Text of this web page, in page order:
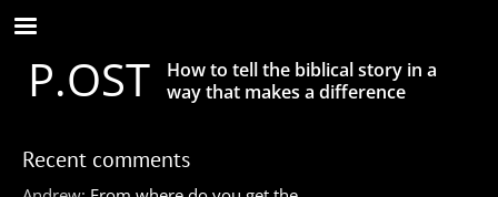
Skip
to
main
contentP.OST
How to tell the biblical story in a
way that makes a difference
Recent comments